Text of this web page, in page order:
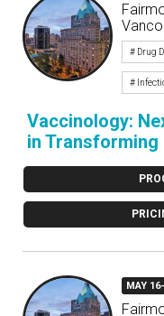
# Drug
#
Vaccinology:
in Transforming
MAY